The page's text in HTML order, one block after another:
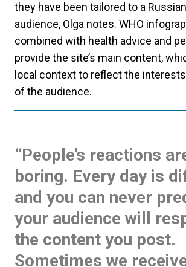
they have been tailored to a
audience, Olga notes. WHO
combined with health advice and
provide the site’s main content,
local context to reflect the
of the audience.
“People’s reactions
boring. Every day is
and you can never
your audience will
the content you post.
Sometimes we